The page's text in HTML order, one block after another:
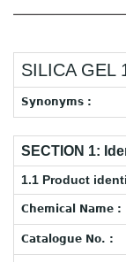
SILICA GEL
Synonyms :
SECTION 1:
1.1 Product
Chemical Name :
Catalogue No. :